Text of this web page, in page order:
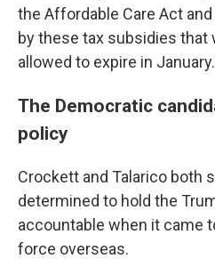
the Affordable Care Act
by these tax subsidies that
allowed to expire in
The Democratic
policy
Crockett and Talarico both
determined to hold the
accountable when it came
force overseas.